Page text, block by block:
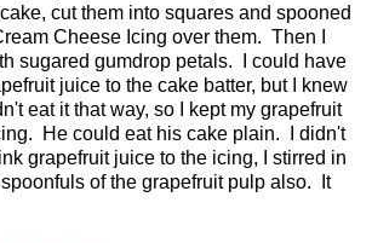
cut them into squares and spooned
Cheese Icing over them. Then I
sugared gumdrop petals. I could have
juice to the cake batter, but I knew
eat it that way, so I kept my grapefruit
He could eat his cake plain. I didn't
grapefruit juice to the icing, I stirred in
of the grapefruit pulp also. It